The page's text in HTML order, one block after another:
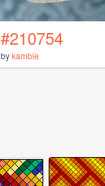
#210754
bykambie